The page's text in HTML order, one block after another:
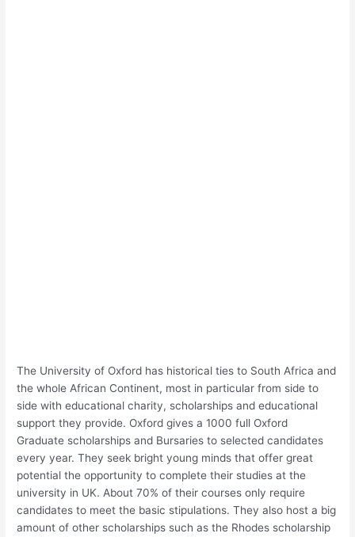
The University of Oxford has historical ties to South Africa and
the whole African Continent, most in particular from side to
side with educational charity, scholarships and educational
support they provide. Oxford gives a 1000 full Oxford
Graduate scholarships and Bursaries to selected candidates
every year. They seek bright young minds that offer great
potential the opportunity to complete their studies at the
university in UK. About 70% of their courses only require
candidates to meet the basic stipulations. They also host a big
amount of other scholarships such as the Rhodes scholarship